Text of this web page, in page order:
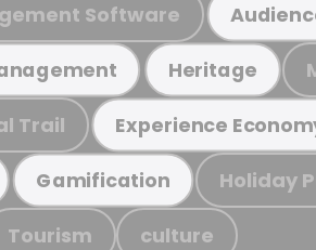
Software
Heritage
Trail Experience
Gamification Holiday
Tourism culture